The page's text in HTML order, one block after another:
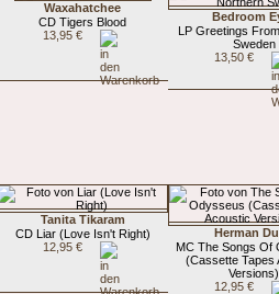
Waxahatchee
CD Tigers Blood
13,95 €
Bedroom
LP Greetings
Sweden
13,50 €
Tanita Tikaram
CD Liar (Love Isn't Right)
12,95 €
Herman
MC The Songs Of
(Cassette Tapes
Versions)
12,95 €